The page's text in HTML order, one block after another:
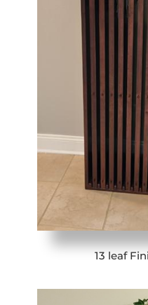
13 leaf